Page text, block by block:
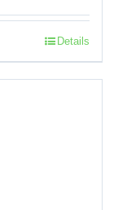
Details